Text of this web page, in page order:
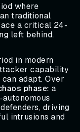
where
traditional
a critical 24-
left behind.
in modern
capability
adapt. Over
phase: a
driving
intrusions and